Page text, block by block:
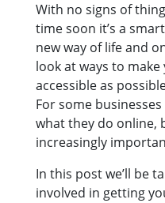
With no signs of
time soon it’s a
new way of life and
look at ways to
accessible as
For some
what they do online,
increasingly
In this post we’ll be
involved in getting